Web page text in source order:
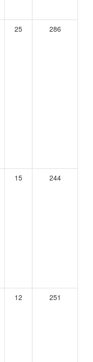
25 286
15 244
12 251